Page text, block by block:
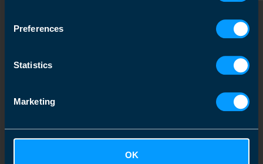
Preferences
Statistics
Marketing
OK